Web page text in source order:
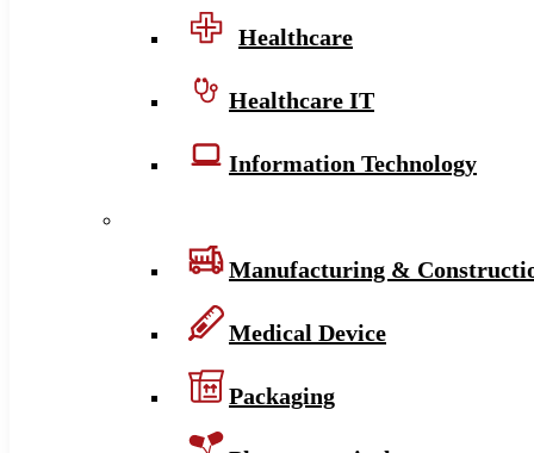
Healthcare
Healthcare IT
Information Technology
Manufacturing &
Medical Device
Packaging